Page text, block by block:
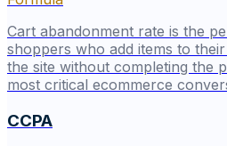
Cart abandonment rate is the
shoppers who add items to
the site without completing the
most critical ecommerce
CCPA